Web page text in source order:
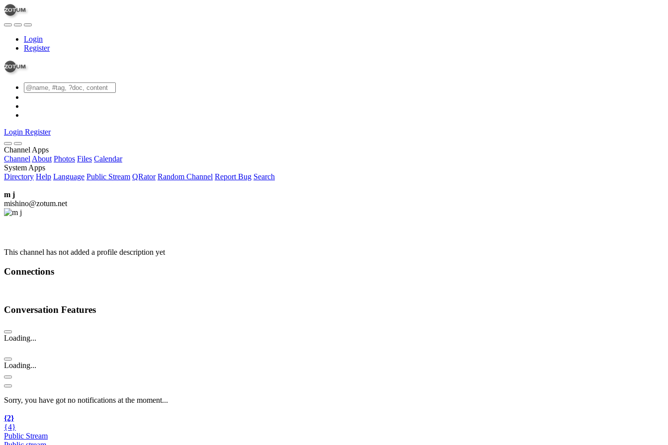
Login
Register
Login Register
Channel Apps
Channel About Photos Files Calendar
System Apps
Directory Help Language Public Stream QRator Random Channel Report Bug Search
m j
mishino@zotum.net
This channel has not added a profile description yet
Connections
Conversation Features
Loading...
Loading...
Sorry, you have got no notifications at the moment...
{2}
{4}
Public Stream